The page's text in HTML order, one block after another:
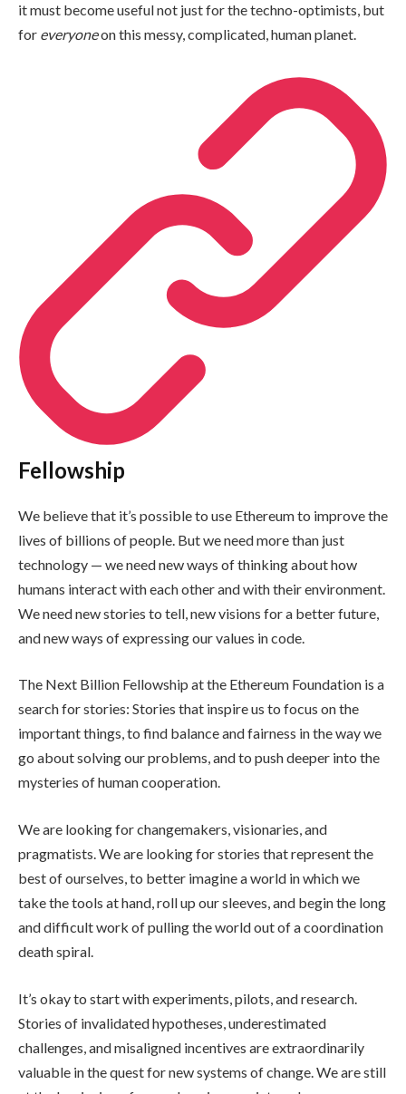
it must become useful not just for the techno-optimists, but
for everyoneon this messy, complicated, human planet.
Fellowship
We believe that it’s possible to use Ethereum to improve the
lives of billions of people. But we need more than just
technology — we need new ways of thinking about how
humans interact with each other and with their environment.
We need new stories to tell, new visions for a better future,
and new ways of expressing our values in code.
The Next Billion Fellowship at the Ethereum Foundation is a
search for stories: Stories that inspire us to focus on the
important things, to find balance and fairness in the way we
go about solving our problems, and to push deeper into the
mysteries of human cooperation.
We are looking for changemakers, visionaries, and
pragmatists. We are looking for stories that represent the
best of ourselves, to better imagine a world in which we
take the tools at hand, roll up our sleeves, and begin the long
and difficult work of pulling the world out of a coordination
death spiral.
It’s okay to start with experiments, pilots, and research.
Stories of invalidated hypotheses, underestimated
challenges, and misaligned incentives are extraordinarily
valuable in the quest for new systems of change. We are still